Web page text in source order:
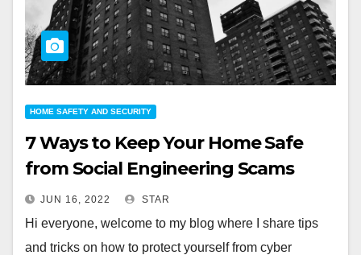
HOME SAFETY AND SECURITY
7 Ways to Keep Your Home Safe
from Social Engineering Scams
JUN 16, 2022 STAR
Hi everyone, welcome to my blog where I share tips
and tricks on how to protect yourself from cyber